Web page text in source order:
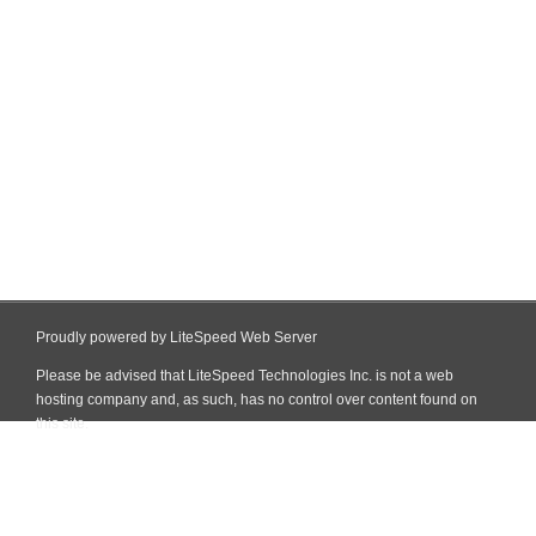
Proudly powered by LiteSpeed Web Server
Please be advised that LiteSpeed Technologies Inc. is not a web
hosting company and, as such, has no control over content found on
this site.